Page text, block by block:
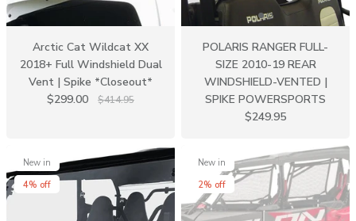
Arctic Cat Wildcat XX
2018+ Full Windshield Dual
Vent | Spike *Closeout*
$299.00
$414.95
POLARIS RANGER FULL-
SIZE 2010-19 REAR
WINDSHIELD-VENTED |
SPIKE POWERSPORTS
$249.95
New in
4% off
New in
2% off